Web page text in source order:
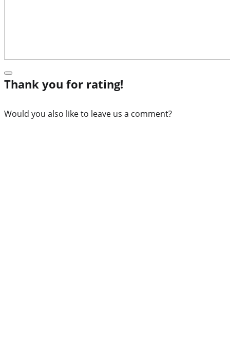
Thank you for rating!
Would you also like to leave us a comment?